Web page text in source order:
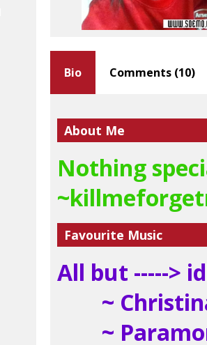
Bio
About Me
Nothing
Favourite Music
All but ----->
~
~
Comments (10)